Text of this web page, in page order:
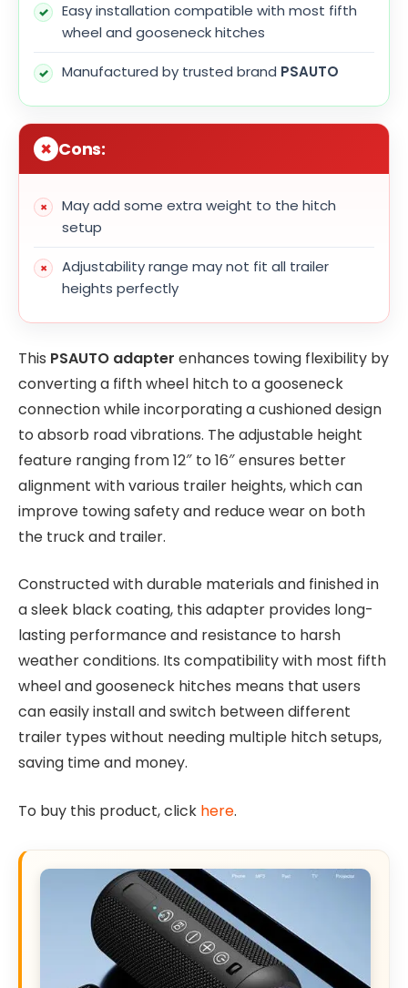
Easy installation compatible with most fifth
wheel and gooseneck hitches
Manufactured by trusted brand PSAUTO
Cons:
May add some extra weight to the hitch
setup
Adjustability range may not fit all trailer
heights perfectly
This PSAUTO adapter enhances towing flexibility by
converting a fifth wheel hitch to a gooseneck
connection while incorporating a cushioned design
to absorb road vibrations. The adjustable height
feature ranging from 12″ to 16″ ensures better
alignment with various trailer heights, which can
improve towing safety and reduce wear on both
the truck and trailer.
Constructed with durable materials and finished in
a sleek black coating, this adapter provides long-
lasting performance and resistance to harsh
weather conditions. Its compatibility with most fifth
wheel and gooseneck hitches means that users
can easily install and switch between different
trailer types without needing multiple hitch setups,
saving time and money.
To buy this product, click here.